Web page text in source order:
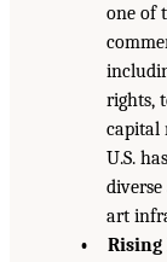
one of
rights,
capital
U.S.
art
• Rising